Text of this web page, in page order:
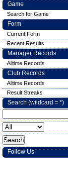
Game
Search for Game
Form
Current Form
Recent Results
Manager Records
Alltime Records
Club Records
Alltime Records
Result Streaks
Search (wildcard = *)
Follow Us